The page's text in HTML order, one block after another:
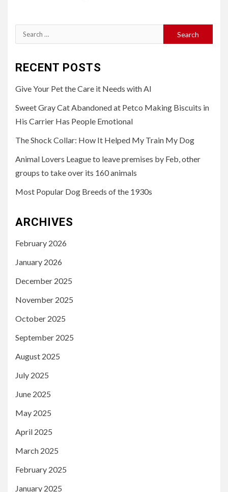
Search
for:
RECENT POSTS
Give Your Pet the Care it Needs with AI
Sweet Gray Cat Abandoned at Petco Making Biscuits in
His Carrier Has People Emotional
The Shock Collar: How It Helped My Train My Dog
Animal Lovers League to leave premises by Feb, other
groups to take over its 160 animals
Most Popular Dog Breeds of the 1930s
ARCHIVES
February 2026
January 2026
December 2025
November 2025
October 2025
September 2025
August 2025
July 2025
June 2025
May 2025
April 2025
March 2025
February 2025
January 2025